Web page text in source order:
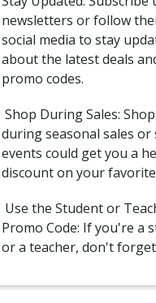
newsletters or follow
social media to stay
about the latest deals
promo codes.
Shop During Sales:
during seasonal sales or
events could get you a
discount on your
Use the Student or
Promo Code: If you're a
or a teacher, don't
verifying your status on